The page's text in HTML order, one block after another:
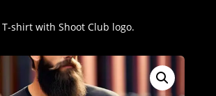
shirt with Shoot Club logo.